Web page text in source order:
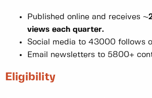
Published online and receives ~
views each quarter.
Social media to 43000 follows
Email newsletters to 5800+
Eligibility